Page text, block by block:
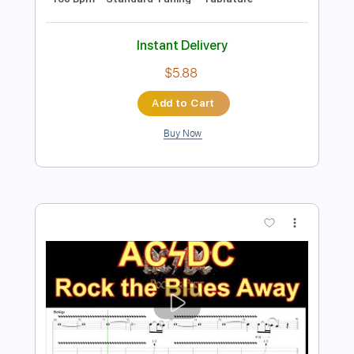
Lock and Load
Rhythm Tracks 🎶 Bass
Drums 🥁
Dropped D tune down 1/2 step Tuning
160 Bpm
Standard Tuning
Instant Delivery